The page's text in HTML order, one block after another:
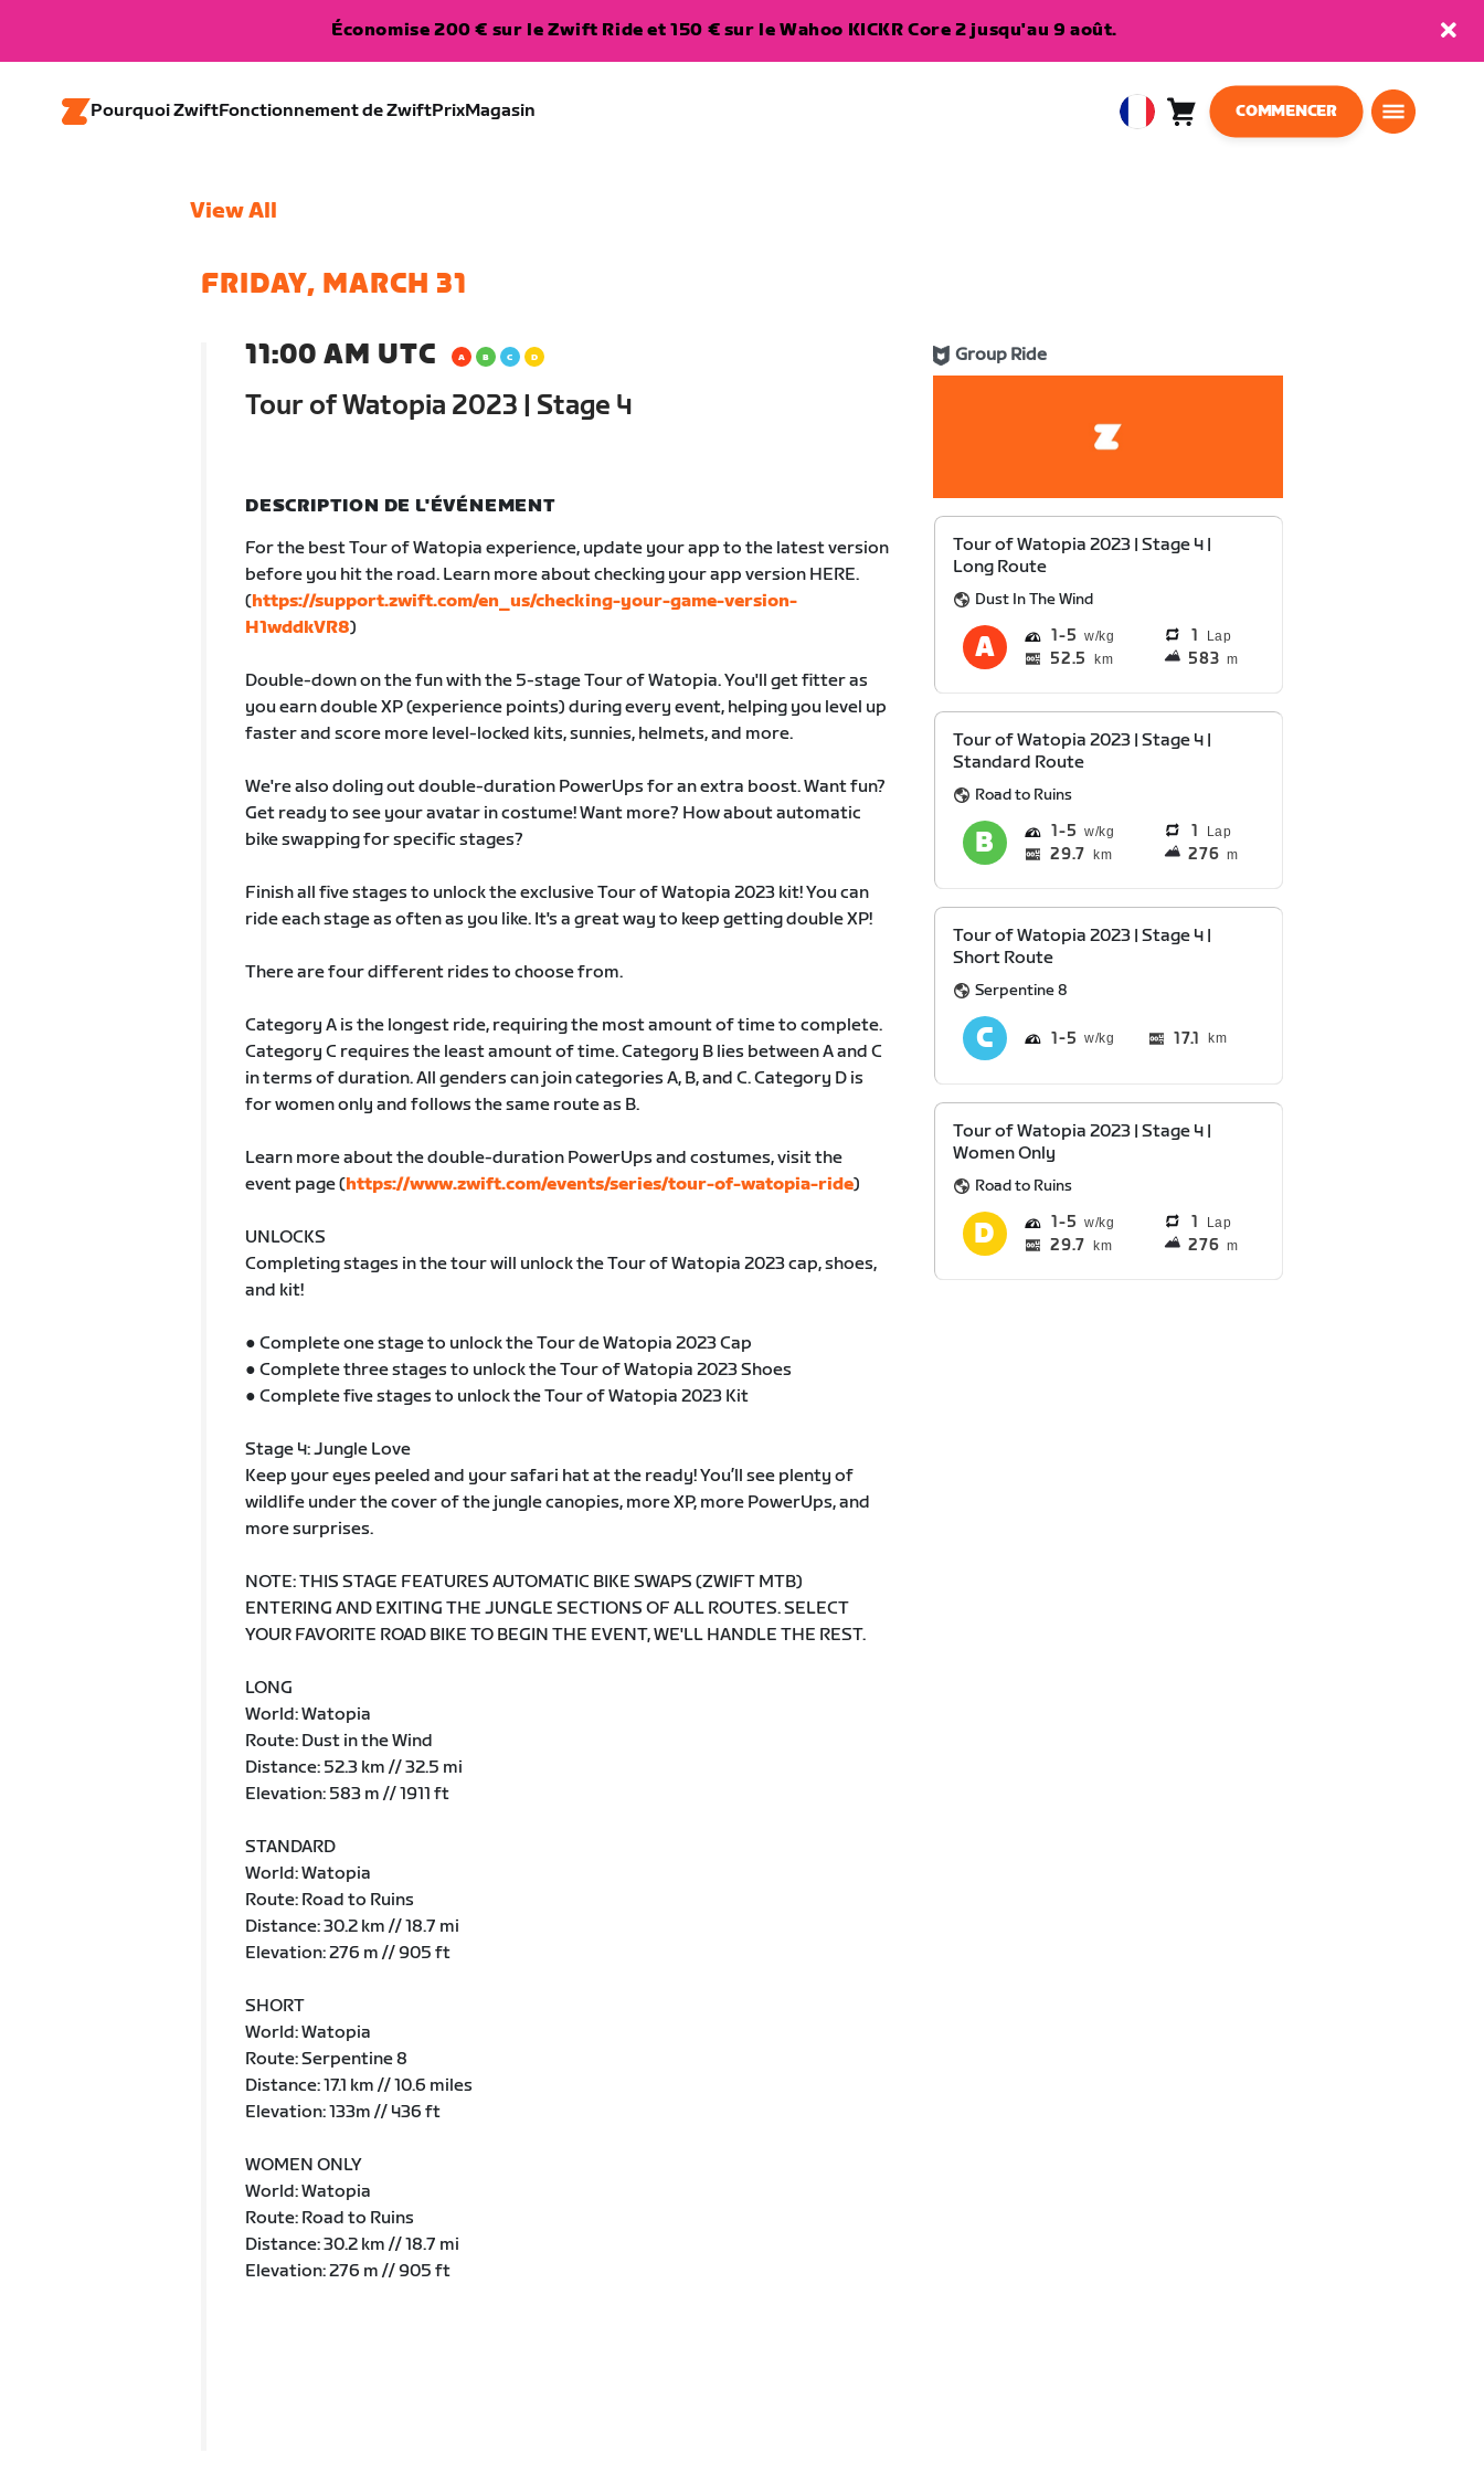
Économise 200 € sur le Zwift Ride et 150 € sur le Wahoo KICKR Core 2 jusqu'au 9 août.
Pourquoi ZwiftFonctionnement de ZwiftPrixMagasin
EuropeanPanier 0
COMMENCER
View All
FRIDAY, MARCH 31
11:00 AM UTC
Tour of Watopia 2023 | Stage 4
Group Ride
DESCRIPTION DE L'ÉVÉNEMENT
For the best Tour of Watopia experience, update your app to the latest version
before you hit the road. Learn more about checking your app version HERE.
(https://support.zwift.com/en_us/checking-your-game-version-
H1wddkVR8)
Double-down on the fun with the 5-stage Tour of Watopia. You'll get fitter as
you earn double XP (experience points) during every event, helping you level up
faster and score more level-locked kits, sunnies, helmets, and more.
We're also doling out double-duration PowerUps for an extra boost. Want fun?
Get ready to see your avatar in costume! Want more? How about automatic
bike swapping for specific stages?
Finish all five stages to unlock the exclusive Tour of Watopia 2023 kit! You can
ride each stage as often as you like. It's a great way to keep getting double XP!
There are four different rides to choose from.
Category A is the longest ride, requiring the most amount of time to complete.
Category C requires the least amount of time. Category B lies between A and C
in terms of duration. All genders can join categories A, B, and C. Category D is
for women only and follows the same route as B.
Learn more about the double-duration PowerUps and costumes, visit the
event page (https://www.zwift.com/events/series/tour-of-watopia-ride)
UNLOCKS
Completing stages in the tour will unlock the Tour of Watopia 2023 cap, shoes,
and kit!
● Complete one stage to unlock the Tour de Watopia 2023 Cap
● Complete three stages to unlock the Tour of Watopia 2023 Shoes
● Complete five stages to unlock the Tour of Watopia 2023 Kit
Stage 4: Jungle Love
Keep your eyes peeled and your safari hat at the ready! You’ll see plenty of
wildlife under the cover of the jungle canopies, more XP, more PowerUps, and
more surprises.
NOTE: THIS STAGE FEATURES AUTOMATIC BIKE SWAPS (ZWIFT MTB)
ENTERING AND EXITING THE JUNGLE SECTIONS OF ALL ROUTES. SELECT
YOUR FAVORITE ROAD BIKE TO BEGIN THE EVENT, WE'LL HANDLE THE REST.
LONG
World: Watopia
Route: Dust in the Wind
Distance: 52.3 km // 32.5 mi
Elevation: 583 m // 1911 ft
STANDARD
World: Watopia
Route: Road to Ruins
Distance: 30.2 km // 18.7 mi
Elevation: 276 m // 905 ft
SHORT
World: Watopia
Route: Serpentine 8
Distance: 17.1 km // 10.6 miles
Elevation: 133m // 436 ft
WOMEN ONLY
World: Watopia
Route: Road to Ruins
Distance: 30.2 km // 18.7 mi
Elevation: 276 m // 905 ft
Tour of Watopia 2023 | Stage 4 |
Long Route
Dust In The Wind
1 5 1 Lap
52.5 km 583 m
Tour of Watopia 2023 | Stage 4 |
Standard Route
Road to Ruins
1 5 1 Lap
29.7 km 276 m
Tour of Watopia 2023 | Stage 4 |
Short Route
Serpentine 8
1 5 17.1 km
Tour of Watopia 2023 | Stage 4 |
Women Only
Road to Ruins
1 5 1 Lap
29.7 km 276 m